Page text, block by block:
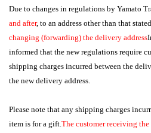
Due to changes in regulations by Yamato
and after, to an address other than that
changing (forwarding) the delivery address
informed that the new regulations require
shipping charges incurred between the
the new delivery address.
Please note that any shipping charges
item is for a gift.The customer receiving